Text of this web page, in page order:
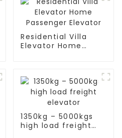
Residential Villa
Elevator Home
1350kg – 5000kgs
high load freight